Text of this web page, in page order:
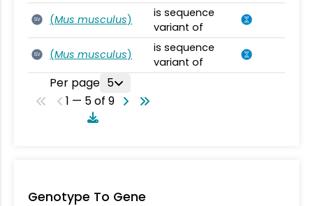
SV (Mus musculus)
is sequence
variant of
SV (Mus musculus)
is sequence
variant of
Per page 5
1 — 5 of 9
Genotype To Gene